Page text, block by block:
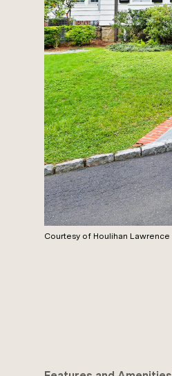
Courtesy of Houlihan Lawrence